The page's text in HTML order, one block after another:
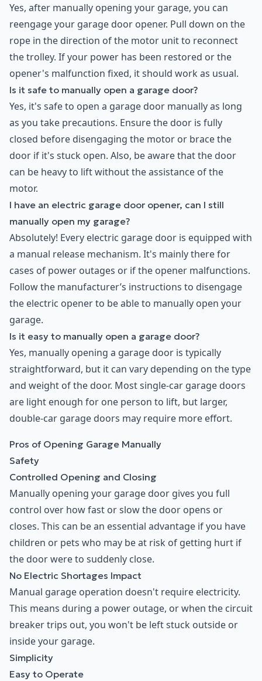
Yes, after manually opening your garage, you can
reengage your garage door opener. Pull down on the
rope in the direction of the motor unit to reconnect
the trolley. If your power has been restored or the
opener's malfunction fixed, it should work as usual.
Is it safe to manually open a garage door?
Yes, it's safe to open a garage door manually as long
as you take precautions. Ensure the door is fully
closed before disengaging the motor or brace the
door if it's stuck open. Also, be aware that the door
can be heavy to lift without the assistance of the
motor.
I have an electric garage door opener, can I still
manually open my garage?
Absolutely! Every electric garage door is equipped with
a manual release mechanism. It's mainly there for
cases of power outages or if the opener malfunctions.
Follow the manufacturer’s instructions to disengage
the electric opener to be able to manually open your
garage.
Is it easy to manually open a garage door?
Yes, manually opening a garage door is typically
straightforward, but it can vary depending on the type
and weight of the door. Most single-car garage doors
are light enough for one person to lift, but larger,
double-car garage doors may require more effort.
Pros of Opening Garage Manually
Safety
Controlled Opening and Closing
Manually opening your garage door gives you full
control over how fast or slow the door opens or
closes. This can be an essential advantage if you have
children or pets who may be at risk of getting hurt if
the door were to suddenly close.
No Electric Shortages Impact
Manual garage operation doesn't require electricity.
This means during a power outage, or when the circuit
breaker trips out, you won't be left stuck outside or
inside your garage.
Simplicity
Easy to Operate